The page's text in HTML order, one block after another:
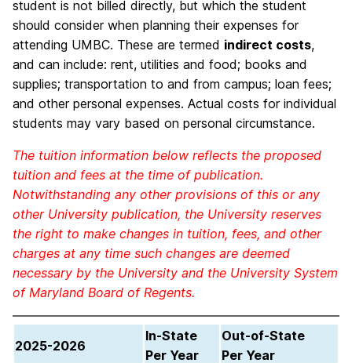
student is not billed directly, but which the student
should consider when planning their expenses for
attending UMBC. These are termed indirect costs,
and can include: rent, utilities and food; books and
supplies; transportation to and from campus; loan fees;
and other personal expenses. Actual costs for individual
students may vary based on personal circumstance.
The tuition information below reflects the proposed
tuition and fees at the time of publication.
Notwithstanding any other provisions of this or any
other University publication, the University reserves
the right to make changes in tuition, fees, and other
charges at any time such changes are deemed
necessary by the University and the University System
of Maryland Board of Regents.
2025-2026
In-State
Per Year
Out-of-State
Per Year